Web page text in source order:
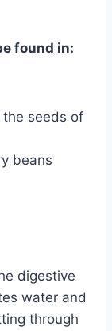
found in:
the seeds of
beans
digestive
water and
through